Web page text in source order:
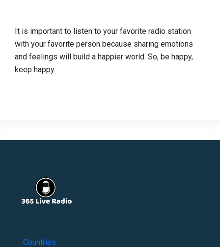
It is important to listen to your favorite radio station
with your favorite person because sharing emotions
and feelings will build a happier world. So, be happy,
keep happy.
Countries